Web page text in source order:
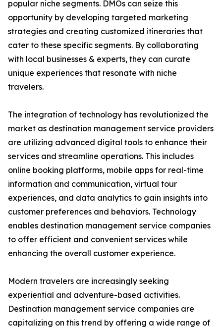
popular niche segments. DMOs can seize this
opportunity by developing targeted marketing
strategies and creating customized itineraries that
cater to these specific segments. By collaborating
with local businesses & experts, they can curate
unique experiences that resonate with niche
travelers.
The integration of technology has revolutionized the
market as destination management service providers
are utilizing advanced digital tools to enhance their
services and streamline operations. This includes
online booking platforms, mobile apps for real-time
information and communication, virtual tour
experiences, and data analytics to gain insights into
customer preferences and behaviors. Technology
enables destination management service companies
to offer efficient and convenient services while
enhancing the overall customer experience.
Modern travelers are increasingly seeking
experiential and adventure-based activities.
Destination management service companies are
capitalizing on this trend by offering a wide range of